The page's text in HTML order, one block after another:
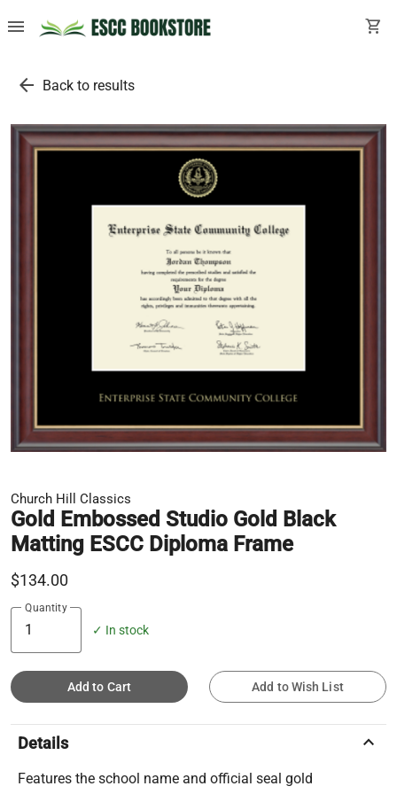
menu shopping_cart
arrow_back Back to results
Church Hill Classics
Gold Embossed Studio Gold Black
Matting ESCC Diploma Frame
$134.00
Quantity
✓ In stock
Add to Cart Add to Wish List
Details keyboard_arrow_up
Features the school name and official seal gold